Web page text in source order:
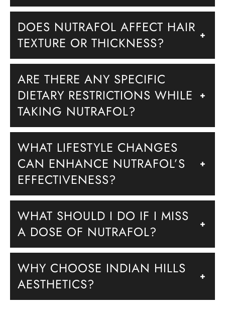
DOES NUTRAFOL AFFECT HAIR
TEXTURE OR THICKNESS?
+
ARE THERE ANY SPECIFIC
DIETARY RESTRICTIONS WHILE
TAKING NUTRAFOL?
+
WHAT LIFESTYLE CHANGES
CAN ENHANCE NUTRAFOL’S
EFFECTIVENESS?
+
WHAT SHOULD I DO IF I MISS
A DOSE OF NUTRAFOL?
+
WHY CHOOSE INDIAN HILLS
AESTHETICS?
+